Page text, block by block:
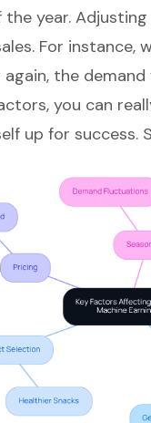
year.
For instance,
the
you can
up for success.